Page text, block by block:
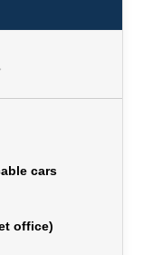
cars
office)